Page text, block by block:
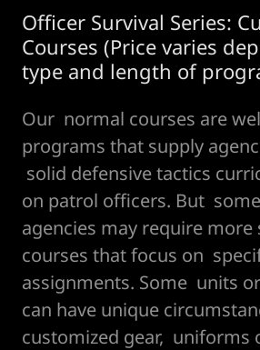
Officer Survival Series:
Courses (Price varies
type and length of
Our normal courses are
programs that supply
solid defensive tactics
on patrol officers. But
agencies may require more
courses that focus on
assignments. Some units
can have unique
customized gear, uniforms